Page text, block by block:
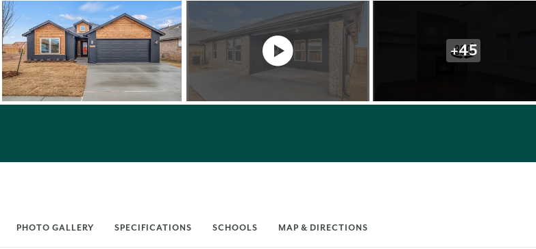
+45
PHOTO GALLERY SPECIFICATIONS SCHOOLS MAP & DIRECTIONS